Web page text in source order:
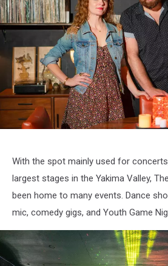
man
woman
With the spot mainly used for
largest stages in the Yakima Valley,
been home to many events. Dance
mic, comedy gigs, and Youth Game